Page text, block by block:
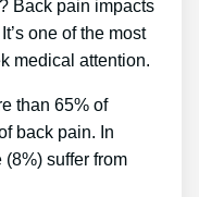
Back pain impacts
one of the most
medical attention.
than 65% of
back pain. In
suffer from